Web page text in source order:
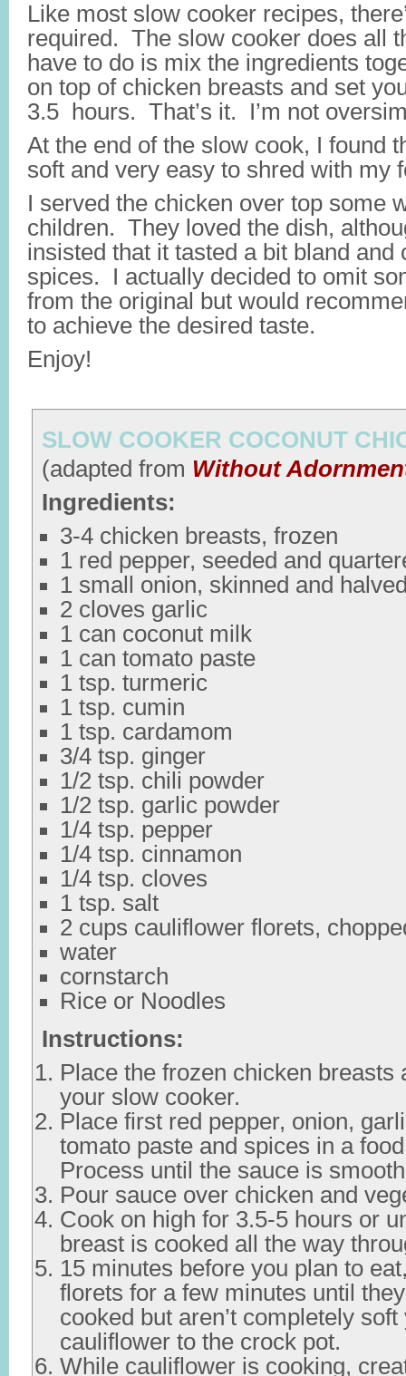
Like most slow cooker recipes,
required. The slow cooker does all
have to do is mix the ingredients
on top of chicken breasts and set
3.5 hours. That’s it. I’m not
At the end of the slow cook, I found
soft and very easy to shred with my
I served the chicken over top some
children. They loved the dish,
insisted that it tasted a bit bland and
spices. I actually decided to omit
from the original but would
to achieve the desired taste.
Enjoy!
SLOW COOKER COCONUT
(adapted from Without
Ingredients:
3-4 chicken breasts, frozen
1 red pepper, seeded and
1 small onion, skinned and
2 cloves garlic
1 can coconut milk
1 can tomato paste
1 tsp. turmeric
1 tsp. cumin
1 tsp. cardamom
3/4 tsp. ginger
1/2 tsp. chili powder
1/2 tsp. garlic powder
1/4 tsp. pepper
1/4 tsp. cinnamon
1/4 tsp. cloves
1 tsp. salt
2 cups cauliflower florets,
water
cornstarch
Rice or Noodles
Instructions:
Place the frozen chicken breasts
your slow cooker.
Place first red pepper, onion,
tomato paste and spices in a
Process until the sauce is
Pour sauce over chicken and
Cook on high for 3.5-5 hours or
breast is cooked all the way
15 minutes before you plan to
florets for a few minutes until
cooked but aren’t completely
cauliflower to the crock pot.
While cauliflower is cooking,